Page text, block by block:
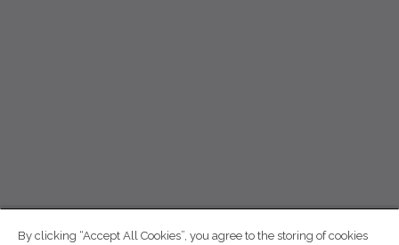
By clicking “Accept All Cookies”, you agree to the storing of cookies